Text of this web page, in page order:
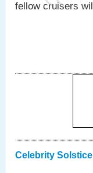
fellow cruisers
Celebrity